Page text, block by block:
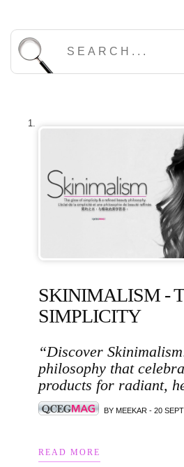
SKINIMALISM -
SIMPLICITY
“Discover
philosophy that
products for radiant,
BY MEEKAR - 20
READ MORE